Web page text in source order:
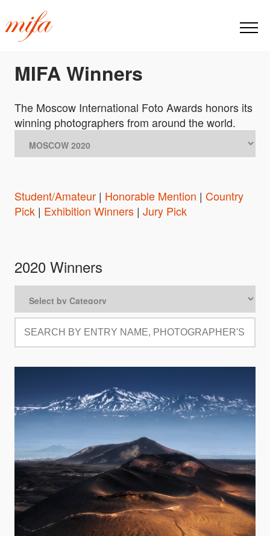
MIFA Winners
The Moscow International Foto Awards honors its
winning photographers from around the world.
Student/Amateur | Honorable Mention | Country
Pick | Exhibition Winners | Jury Pick
2020 Winners